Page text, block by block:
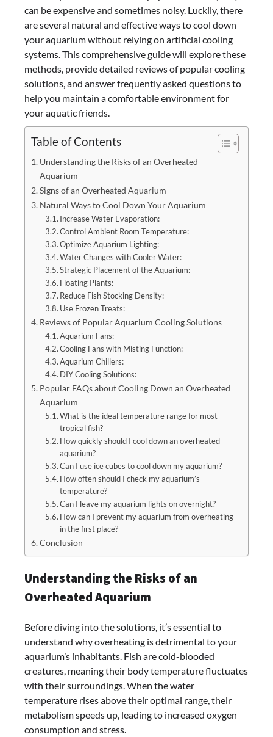
can be expensive and sometimes noisy. Luckily, there
are several natural and effective ways to cool down
your aquarium without relying on artificial cooling
systems. This comprehensive guide will explore these
methods, provide detailed reviews of popular cooling
solutions, and answer frequently asked questions to
help you maintain a comfortable environment for
your aquatic friends.
Table of Contents
Understanding the Risks of an Overheated
Aquarium
Signs of an Overheated Aquarium
Natural Ways to Cool Down Your Aquarium
Increase Water Evaporation:
Control Ambient Room Temperature:
Optimize Aquarium Lighting:
Water Changes with Cooler Water:
Strategic Placement of the Aquarium:
Floating Plants:
Reduce Fish Stocking Density:
Use Frozen Treats:
Reviews of Popular Aquarium Cooling Solutions
Aquarium Fans:
Cooling Fans with Misting Function:
Aquarium Chillers:
DIY Cooling Solutions:
Popular FAQs about Cooling Down an Overheated
Aquarium
What is the ideal temperature range for most
tropical fish?
How quickly should I cool down an overheated
aquarium?
Can I use ice cubes to cool down my aquarium?
How often should I check my aquarium’s
temperature?
Can I leave my aquarium lights on overnight?
How can I prevent my aquarium from overheating
in the first place?
Conclusion
Understanding the Risks of an
Overheated Aquarium
Before diving into the solutions, it’s essential to
understand why overheating is detrimental to your
aquarium’s inhabitants. Fish are cold-blooded
creatures, meaning their body temperature fluctuates
with their surroundings. When the water
temperature rises above their optimal range, their
metabolism speeds up, leading to increased oxygen
consumption and stress.